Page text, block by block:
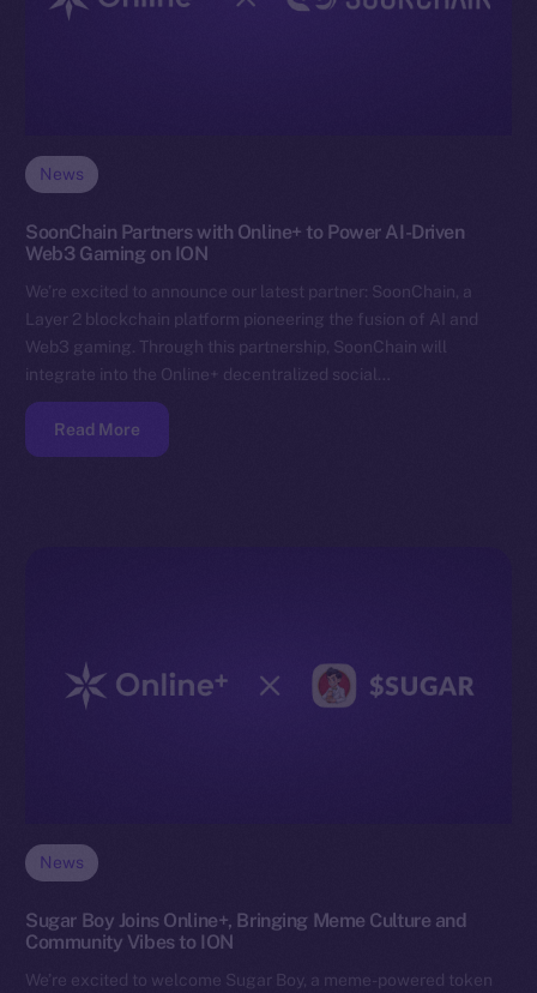
News
SoonChain Partners with Online+ to Power AI-Driven
Web3 Gaming on ION
We’re excited to announce our latest partner: SoonChain, a
Layer 2 blockchain platform pioneering the fusion of AI and
Web3 gaming. Through this partnership, SoonChain will
integrate into the Online+ decentralized social…
Read More
News
Sugar Boy Joins Online+, Bringing Meme Culture and
Community Vibes to ION
We’re excited to welcome Sugar Boy, a meme-powered token